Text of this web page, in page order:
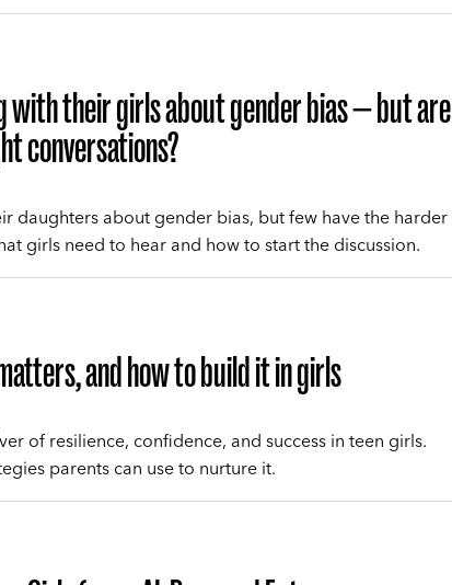
with their girls about gender bias — but are
conversations?
daughters about gender bias, but few have the harder
girls need to hear and how to start the discussion.
and how to build it in girls
of resilience, confidence, and success in teen girls.
parents can use to nurture it.